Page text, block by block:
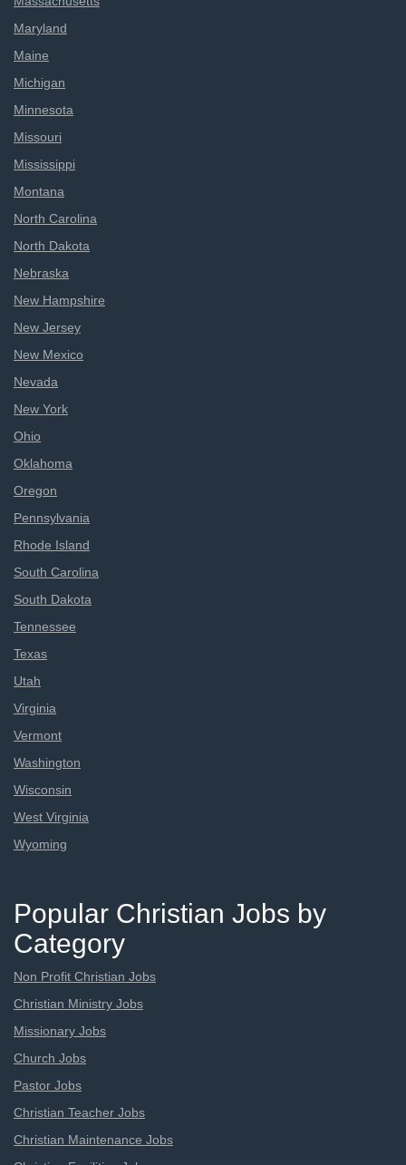
Maryland
Maine
Michigan
Minnesota
Missouri
Mississippi
Montana
North Carolina
North Dakota
Nebraska
New Hampshire
New Jersey
New Mexico
Nevada
New York
Ohio
Oklahoma
Oregon
Pennsylvania
Rhode Island
South Carolina
South Dakota
Tennessee
Texas
Utah
Virginia
Vermont
Washington
Wisconsin
West Virginia
Wyoming
Popular Christian Jobs by
Category
Non Profit Christian Jobs
Christian Ministry Jobs
Missionary Jobs
Church Jobs
Pastor Jobs
Christian Teacher Jobs
Christian Maintenance Jobs